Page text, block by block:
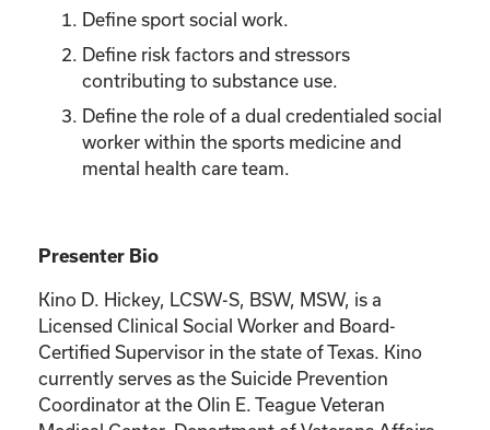
Define sport social work.
Define risk factors and stressors
contributing to substance use.
Define the role of a dual credentialed social
worker within the sports medicine and
mental health care team.
Presenter Bio
Kino D. Hickey, LCSW-S, BSW, MSW, is a
Licensed Clinical Social Worker and Board-
Certified Supervisor in the state of Texas. Kino
currently serves as the Suicide Prevention
Coordinator at the Olin E. Teague Veteran